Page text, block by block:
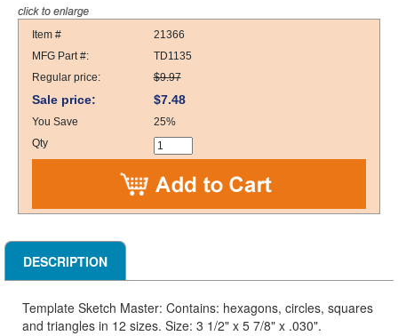
Item #
21366
MFG Part #:
TD1135
Regular price:
$9.97
Sale price: $7.48
You Save
25%
Qty
DESCRIPTION
Template Sketch Master: Contains: hexagons, circles, squares
and triangles in 12 sizes. Size: 3 1/2" x 5 7/8" x .030".